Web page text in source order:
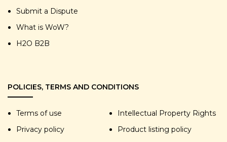
Submit a Dispute
What is WoW?
H2O B2B
POLICIES, TERMS AND CONDITIONS
Terms of use
Intellectual Property Rights
Privacy policy
Product listing policy